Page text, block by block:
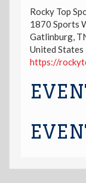
Rocky Top
1870 Sports
Gatlinburg,
United States
https://